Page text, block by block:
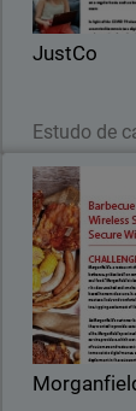
JustCo
Estudo de
American-
on
passions: